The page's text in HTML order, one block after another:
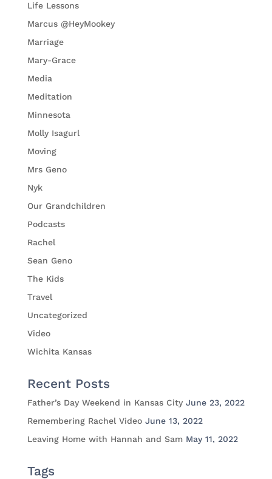
Life Lessons
Marcus @HeyMookey
Marriage
Mary-Grace
Media
Meditation
Minnesota
Molly Isagurl
Moving
Mrs Geno
Nyk
Our Grandchildren
Podcasts
Rachel
Sean Geno
The Kids
Travel
Uncategorized
Video
Wichita Kansas
Recent Posts
Father’s Day Weekend in Kansas City June 23, 2022
Remembering Rachel Video June 13, 2022
Leaving Home with Hannah and Sam May 11, 2022
Tags